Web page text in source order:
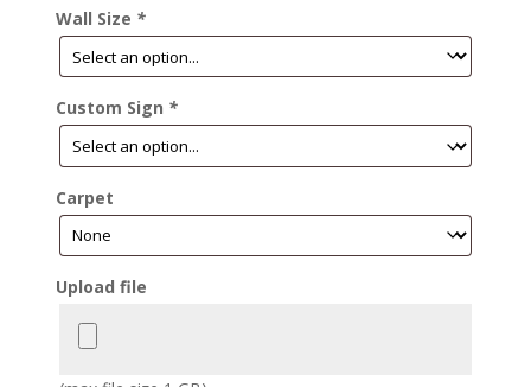
Wall Size *
Custom Sign *
Carpet
Upload file